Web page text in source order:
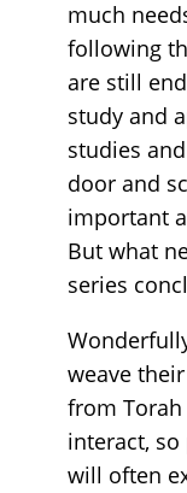
much
following
are still
study and
studies
door and
important
But what
series
weave
from Torah
interact,
will often